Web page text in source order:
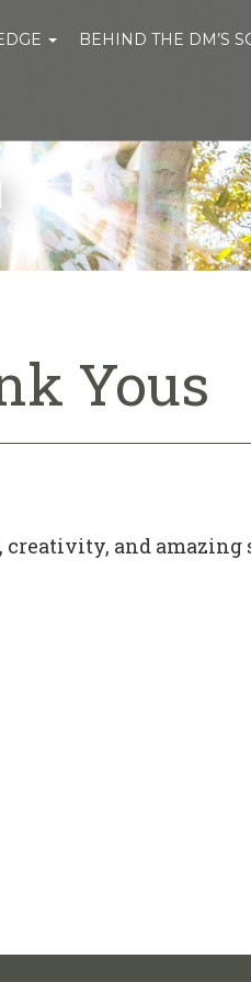
BEHIND THE DM’S
Yous
and amazing